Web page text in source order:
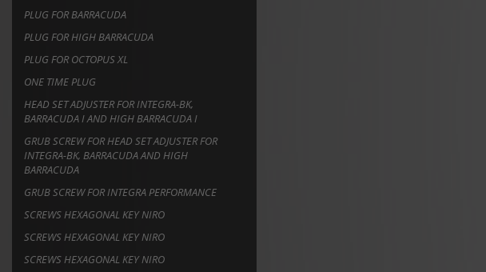
PLUG FOR BARRACUDA
PLUG FOR HIGH BARRACUDA
PLUG FOR OCTOPUS XL
ONE TIME PLUG
HEAD SET ADJUSTER FOR INTEGRA-BK,
BARRACUDA I AND HIGH BARRACUDA I
GRUB SCREW FOR HEAD SET ADJUSTER FOR
INTEGRA-BK, BARRACUDA AND HIGH
BARRACUDA
GRUB SCREW FOR INTEGRA PERFORMANCE
SCREWS HEXAGONAL KEY NIRO
SCREWS HEXAGONAL KEY NIRO
SCREWS HEXAGONAL KEY NIRO